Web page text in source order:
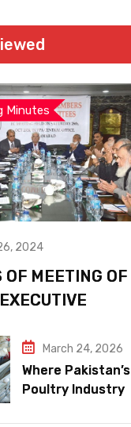
Minutes
2024
OF MEETING OF
March 24, 2026
Where Pakistan’s
Poultry Industry